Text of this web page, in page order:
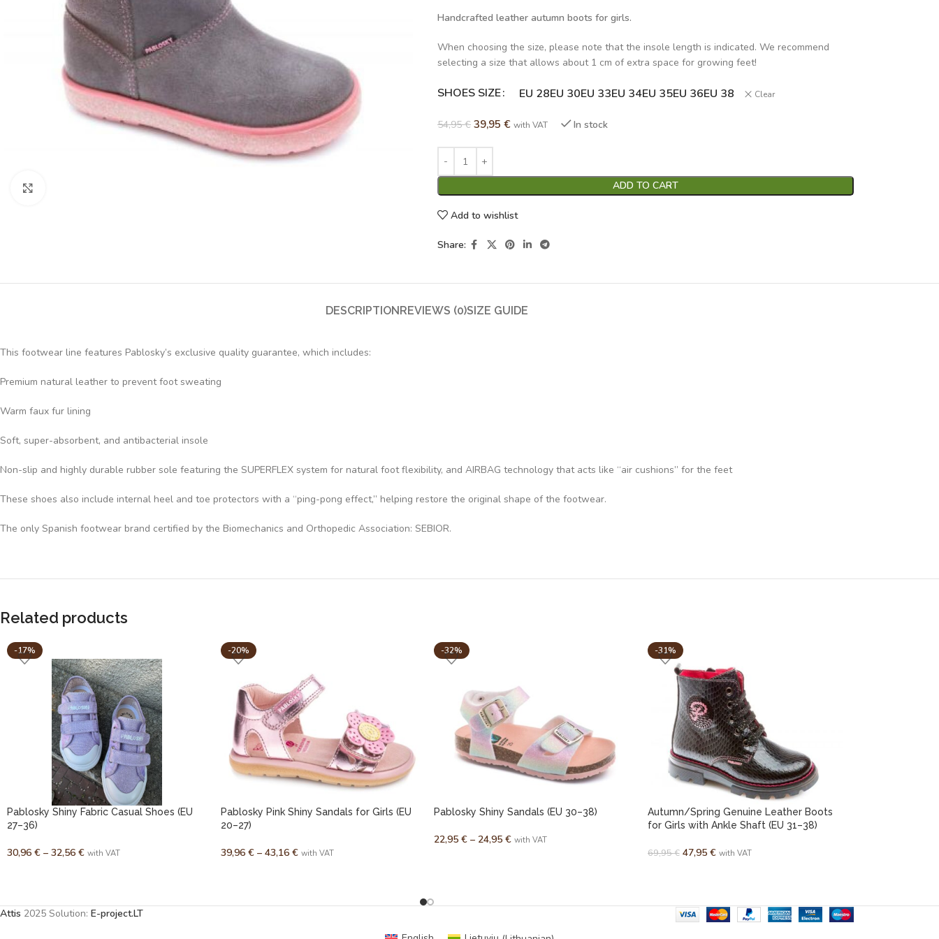
Handcrafted leather autumn boots for girls.
When choosing the size, please note that the insole length is indicated. We recommend
selecting a size that allows about 1 cm of extra space for growing feet!
SHOES SIZE EU 28EU 30EU 33EU 34EU 35EU 36EU 38 Clear
54,95€ 39,95 € with VAT In stock
ADD TO CART
Alternative:
Add to wishlist
Share:
DESCRIPTIONREVIEWS (0)SIZE GUIDE
This footwear line features Pablosky’s exclusive quality guarantee, which includes:
Premium natural leather to prevent foot sweating
Warm faux fur lining
Soft, super-absorbent, and antibacterial insole
Non-slip and highly durable rubber sole featuring the SUPERFLEX system for natural foot flexibility, and AIRBAG technology that acts like “air cushions” for the feet
These shoes also include internal heel and toe protectors with a “ping-pong effect,” helping restore the original shape of the footwear.
The only Spanish footwear brand certified by the Biomechanics and Orthopedic Association: SEBIOR.
Related products
-17%
Pablosky Shiny Fabric Casual Shoes (EU
27–36)
30,96 € – 32,56 € with VAT
-20%
Pablosky Pink Shiny Sandals for Girls (EU
20–27)
39,96 € – 43,16 € with VAT
-32%
Pablosky Shiny Sandals (EU 30–38)
22,95 € – 24,95 € with VAT
-31%
Autumn/Spring Genuine Leather Boots
for Girls with Ankle Shaft (EU 31–38)
69,95€ 47,95 € with VAT
Attis 2025 Solution: E-project.LT